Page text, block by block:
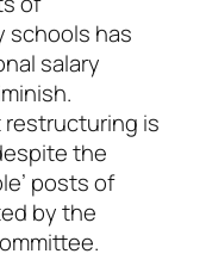
schools has
salary
is
the
posts of
by the